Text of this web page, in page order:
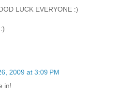
LUCK EVERYONE :)
2009 at 3:09 PM
in!